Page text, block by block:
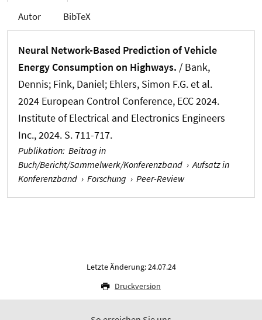
Autor BibTeX
Neural Network-Based Prediction of Vehicle
Energy Consumption on Highways. / Bank,
Dennis; Fink, Daniel; Ehlers, Simon F.G.et al.
2024 European Control Conference, ECC 2024.
Institute of Electrical and Electronics Engineers
Inc., 2024. S. 711-717.
Publikation: Beitrag in
Buch/Bericht/Sammelwerk/Konferenzband › Aufsatz in
Konferenzband › Forschung › Peer-Review
Letzte Änderung: 24.07.24
Druckversion